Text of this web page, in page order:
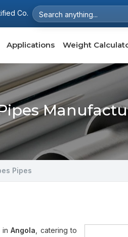
Co.
Applications Weight
Pipes
inAngola , catering to